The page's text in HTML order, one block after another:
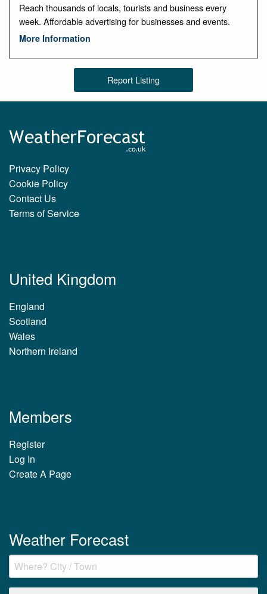
Reach thousands of locals, tourists and business every
week. Affordable advertising for businesses and events.
More Information
Report Listing
Privacy Policy
Cookie Policy
Contact Us
Terms of Service
United Kingdom
England
Scotland
Wales
Northern Ireland
Members
Register
Log In
Create A Page
Weather Forecast